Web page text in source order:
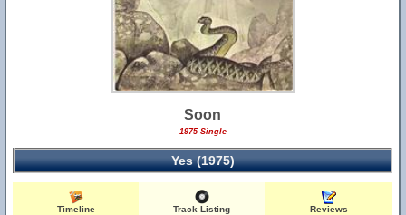
Soon
1975 Single
Yes (1975)
Timeline Track Listing Reviews